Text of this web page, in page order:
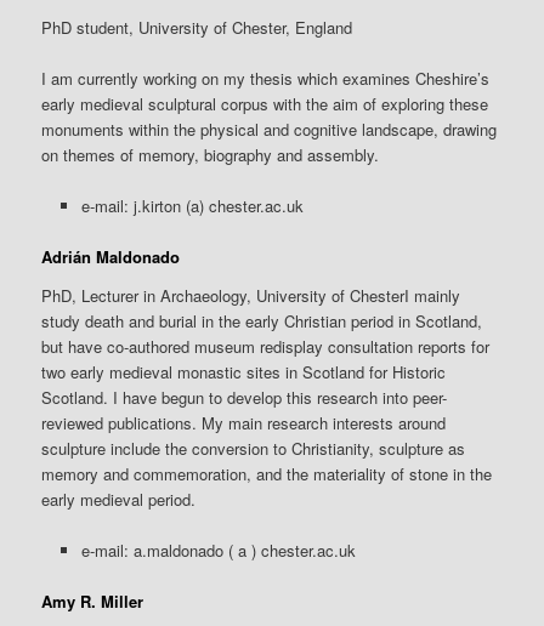
PhD student, University of Chester, England
I am currently working on my thesis which examines Cheshire’s
early medieval sculptural corpus with the aim of exploring these
monuments within the physical and cognitive landscape, drawing
on themes of memory, biography and assembly.
e-mail: j.kirton (a) chester.ac.uk
Adrián Maldonado
PhD, Lecturer in Archaeology, University of ChesterI mainly
study death and burial in the early Christian period in Scotland,
but have co-authored museum redisplay consultation reports for
two early medieval monastic sites in Scotland for Historic
Scotland. I have begun to develop this research into peer-
reviewed publications. My main research interests around
sculpture include the conversion to Christianity, sculpture as
memory and commemoration, and the materiality of stone in the
early medieval period.
e-mail: a.maldonado( a ) chester.ac.uk
Amy R. Miller